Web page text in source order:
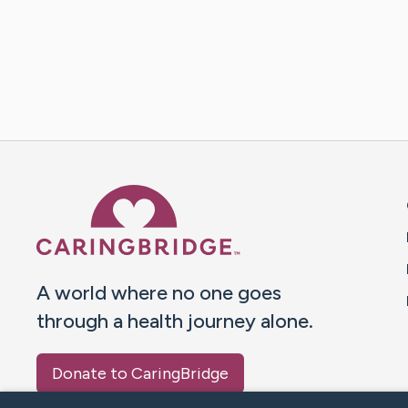
A world where no one goes
through a health journey alone.
Donate to CaringBridge